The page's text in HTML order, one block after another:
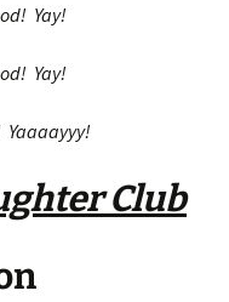
Yay!
Yay!
Yaaaayyy!
Club